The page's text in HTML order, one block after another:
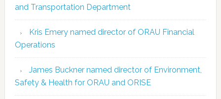
and Transportation Department
Kris Emery named director of ORAU Financial
Operations
James Buckner named director of Environment,
Safety & Health for ORAU and ORISE